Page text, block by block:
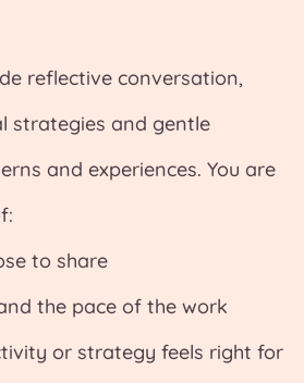
reflective conversation,
strategies and gentle
and experiences. You are
to share
the pace of the work
or strategy feels right for